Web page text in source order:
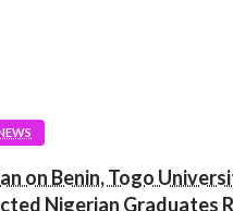
on Benin, Togo
Nigerian Graduates